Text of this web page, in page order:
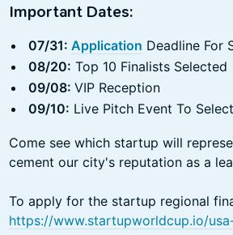
Important Dates:
07/31: Application Deadline For
08/20: Top 10 Finalists Selected
09/08: VIP Reception
09/10: Live Pitch Event To
Come see which startup will
cement our city's reputation as a
To apply for the startup regional
https://www.startupworldcup.io/